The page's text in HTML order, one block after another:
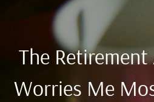
The
Worries Me